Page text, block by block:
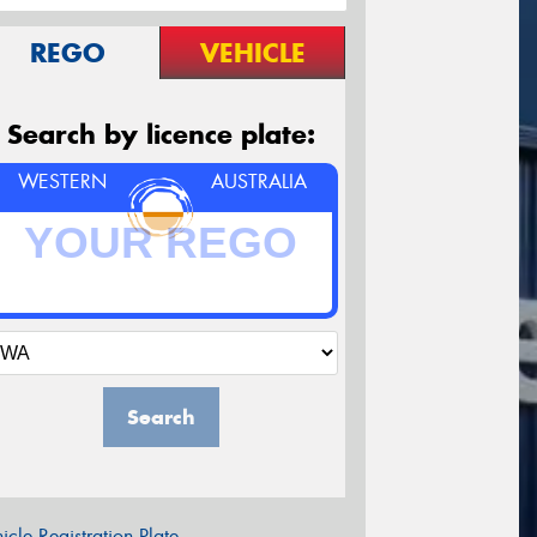
REGO VEHICLE
Search by licence plate:
WESTERN AUSTRALIA
Search